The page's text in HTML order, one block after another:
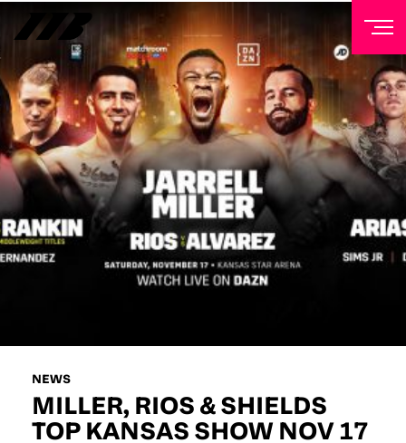
NEWS
MILLER, RIOS & SHIELDS
TOP KANSAS SHOW NOV 17
NEWSLETTER
Sign up to our mailing list to receive priority access to
tickets, exclusive offers, and up-to-date news from
Matchroom HQ
FIRST NAME
EMAIL ADDRESS
D.O.B